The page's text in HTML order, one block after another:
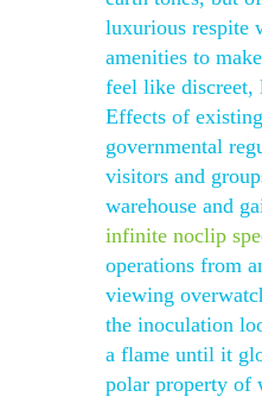
luxurious respite
amenities to
feel like discreet,
Effects of
governmental
visitors and
warehouse and
infinite noclip
operations from
viewing
the inoculation
a flame until it
polar property of